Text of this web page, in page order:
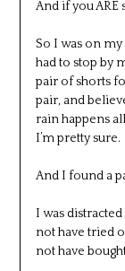
And if you ARE
So I was on
had to stop by
pair of shorts
pair, and
rain happens
I’m pretty sure.
And I found a
I was
not have tried
not have